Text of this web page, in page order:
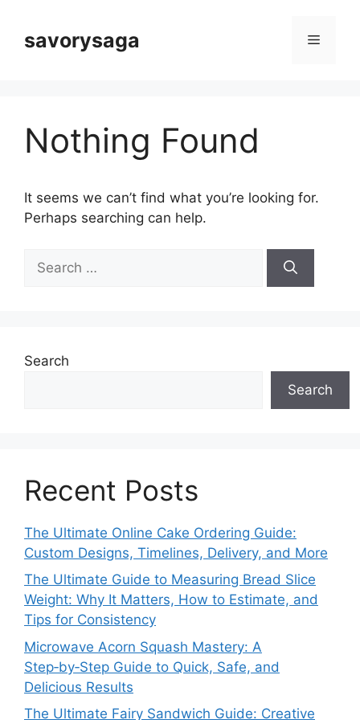
contentsavorysaga Menu
Nothing Found
It seems we can’t find what you’re looking for.
Perhaps searching can help.
for:
Search
Search
Recent Posts
The Ultimate Online Cake Ordering Guide:
Custom Designs, Timelines, Delivery, and More
The Ultimate Guide to Measuring Bread Slice
Weight: Why It Matters, How to Estimate, and
Tips for Consistency
Microwave Acorn Squash Mastery: A
Step‑by‑Step Guide to Quick, Safe, and
Delicious Results
The Ultimate Fairy Sandwich Guide: Creative